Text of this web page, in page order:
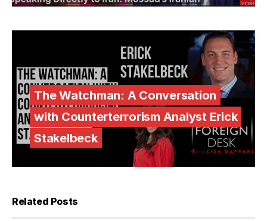
The Watchman: A Conversation
with Counterterrorism Analyst Erick
Stakelbeck
Related Posts